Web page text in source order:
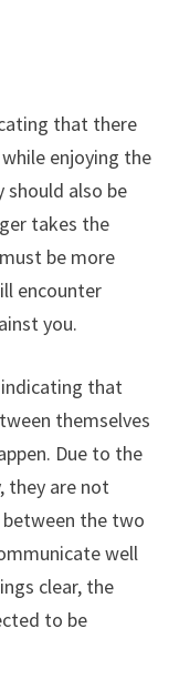
that there
enjoying the
should also be
takes the
be more
encounter
you.
that
themselves
Due to the
they are not
the two
well
clear, the
to be